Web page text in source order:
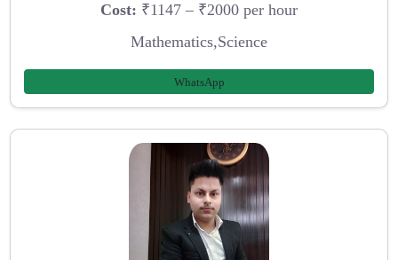
Cost: ₹1147 – ₹2000 per hour
Mathematics,Science
WhatsApp